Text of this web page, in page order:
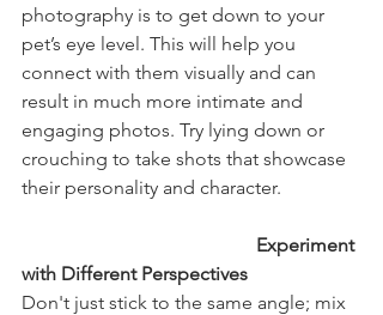
photography is to get down to your
pet’s eye level. This will help you
connect with them visually and can
result in much more intimate and
engaging photos. Try lying down or
crouching to take shots that showcase
their personality and character.
with Different Perspectives
Don't just stick to the same angle; mix